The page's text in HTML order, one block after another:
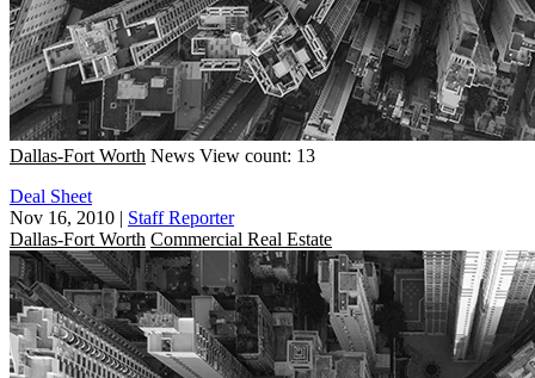
Dallas-Fort Worth News View count: 13
Deal Sheet
Nov 16, 2010 | Staff Reporter
Dallas-Fort Worth Commercial Real Estate